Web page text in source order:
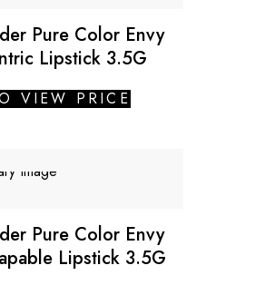
Pure Color Envy
Lipstick 3.5G
VIEW PRICE
Pure Color Envy
Lipstick 3.5G